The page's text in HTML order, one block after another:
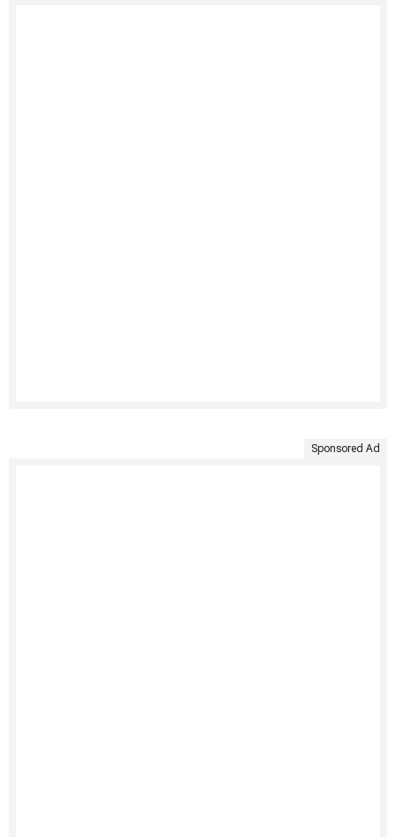
Sponsored Ad